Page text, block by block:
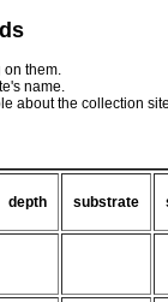
on them.
name.
about the collection
depth substrate